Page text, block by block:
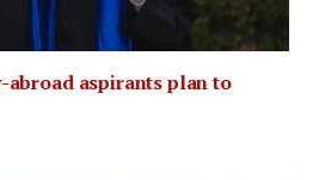
abroad aspirants plan to